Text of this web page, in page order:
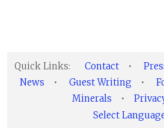
Quick Links: Contact •
News
• Guest Writing •
Minerals
•
Select